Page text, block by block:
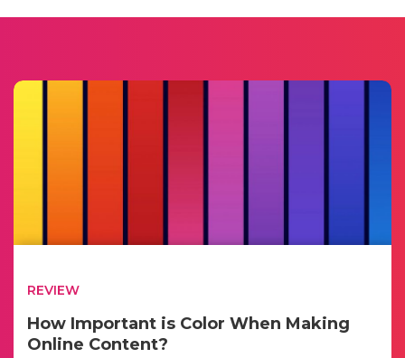
REVIEW
How Important is Color When Making
Online Content?